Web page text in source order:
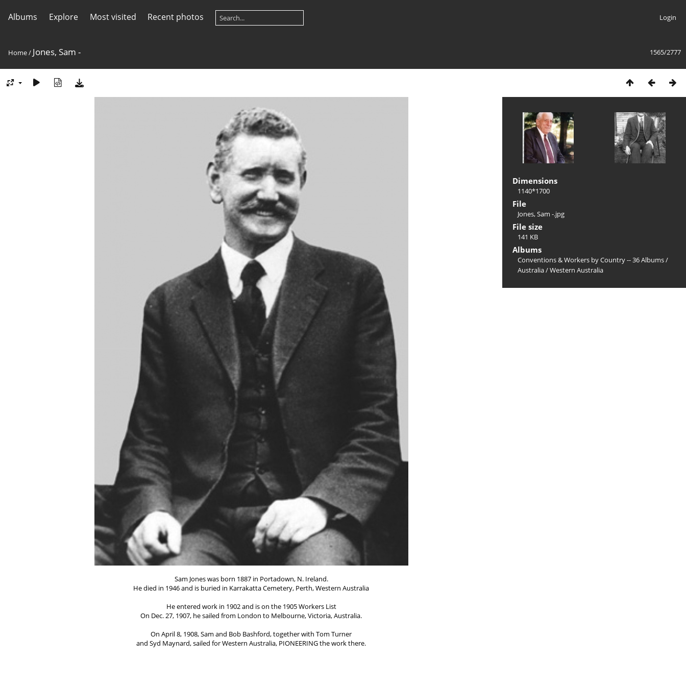
Albums Explore Most visited Recent photos Login
1565/2777
Home/ Jones, Sam -
Sam Jones was born 1887 in Portadown, N. Ireland.
He died in 1946 and is buried in Karrakatta Cemetery, Perth, Western Australia
He entered work in 1902 and is on the 1905 Workers List
On Dec. 27, 1907, he sailed from London to Melbourne, Victoria, Australia.
On April 8, 1908, Sam and Bob Bashford, together with Tom Turner
and Syd Maynard, sailed for Western Australia, PIONEERING the work there.
Dimensions
1140*1700
File
Jones, Sam -.jpg
File size
141 KB
Albums
Conventions & Workers by Country -- 36 Albums/
Australia/Western Australia